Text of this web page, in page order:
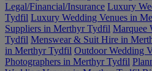
Legal/Financial/Insurance Luxury
Tydfil Luxury Wedding Venues in
Suppliers in Merthyr Tydfil Marquee
Tydfil Menswear & Suit Hire in
in Merthyr Tydfil Outdoor Wedding
Photographers in Merthyr Tydfil